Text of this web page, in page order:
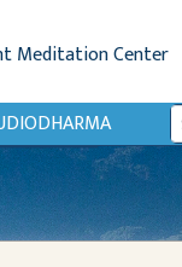
Meditation Center